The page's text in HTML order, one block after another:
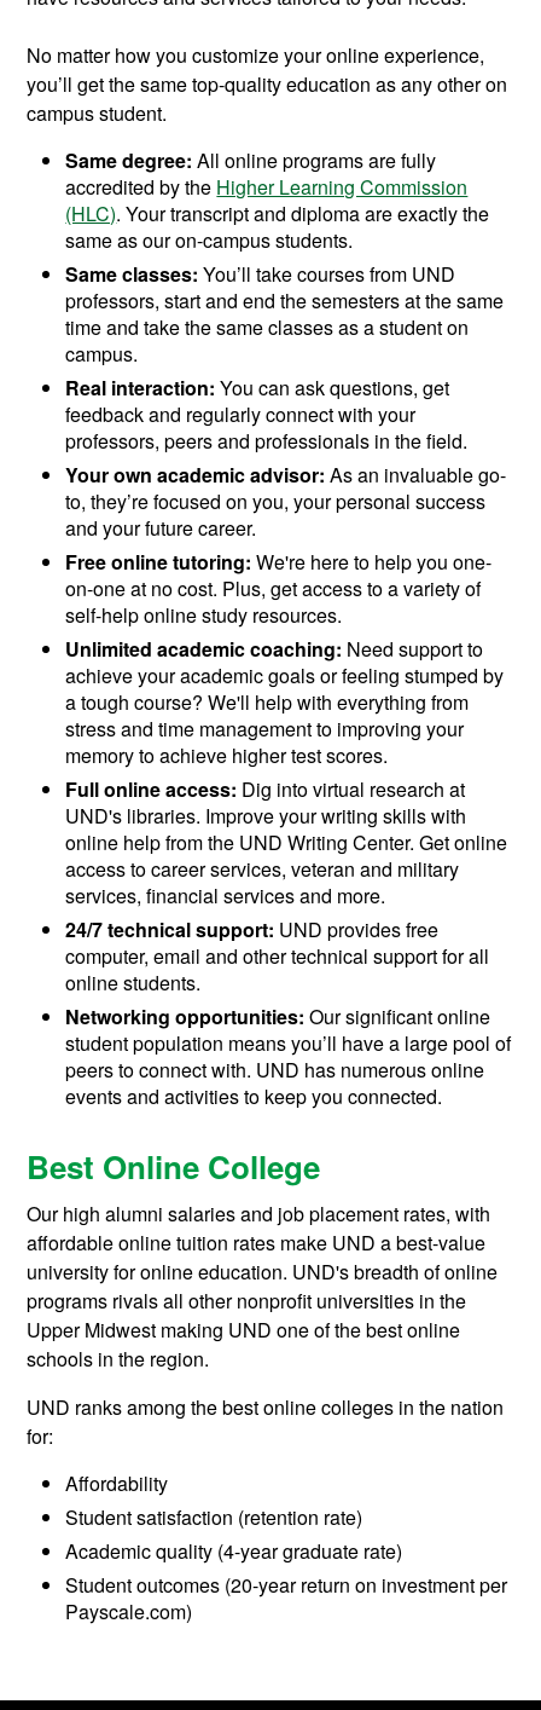
No matter how you customize your online experience,
you’ll get the same top-quality education as any other on
campus student.
Same degree: All online programs are fully
accredited by the Higher Learning Commission
(HLC). Your transcript and diploma are exactly the
same as our on-campus students.
Same classes:You’ll take courses from UND
professors, start and end the semesters at the same
time and take the same classes as a student on
campus.
Real interaction: You can ask questions, get
feedback and regularly connect with your
professors, peers and professionals in the field.
Your own academic advisor: As an invaluable go-
to, they’re focused on you, your personal success
and your future career.
Free online tutoring: We're here to help you one-
on-one at no cost. Plus, get access to a variety of
self-help online study resources.
Unlimited academic coaching: Need support to
achieve your academic goals or feeling stumped by
a tough course? We'll help with everything from
stress and time management to improving your
memory to achieve higher test scores.
Full online access: Dig into virtual research at
UND's libraries. Improve your writing skills with
online help from the UND Writing Center. Get online
access to career services, veteran and military
services, financial services and more.
24/7 technical support: UND provides free
computer, email and other technical support for all
online students.
Networking opportunities: Our significant online
student population means you’ll have a large pool of
peers to connect with. UND has numerous online
events and activities to keep you connected.
Best Online College
Our high alumni salaries and job placement rates, with
affordable online tuition rates make UND a best-value
university for online education. UND's breadth of online
programs rivals all other nonprofit universities in the
Upper Midwest making UND one of the best online
schools in the region.
UND ranks among the best online colleges in the nation
for:
Affordability
Student satisfaction (retention rate)
Academic quality (4-year graduate rate)
Student outcomes (20-year return on investment per
Payscale.com)